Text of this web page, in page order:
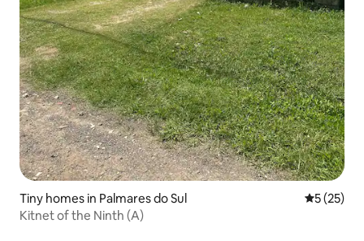
Tiny homes in Palmares do Sul 5 out of 5
5 (25)
Kitnet of the Ninth (A)